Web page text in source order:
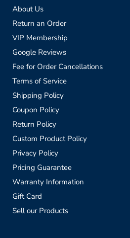
About Us
Return an Order
VIP Membership
Google Reviews
Fee for Order Cancellations
Terms of Service
Shipping Policy
Coupon Policy
Return Policy
Custom Product Policy
Privacy Policy
Pricing Guarantee
Warranty Information
Gift Card
Sell our Products